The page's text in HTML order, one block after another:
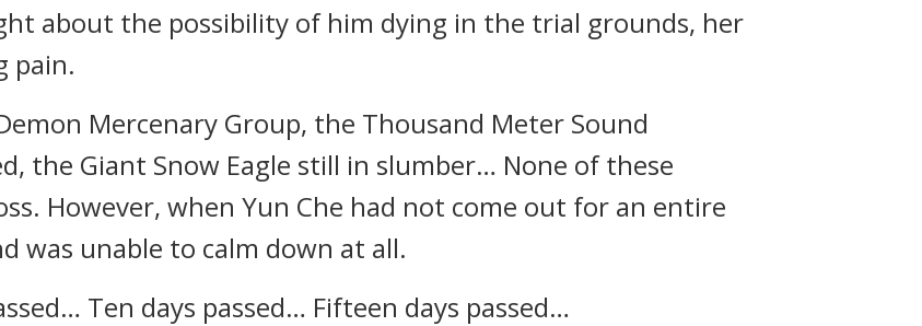
about the possibility of him dying in the trial grounds, her
pain.
Mercenary Group, the Thousand Meter Sound
the Giant Snow Eagle still in slumber… None of these
However, when Yun Che had not come out for an entire
was unable to calm down at all.
Ten days passed… Fifteen days passed…